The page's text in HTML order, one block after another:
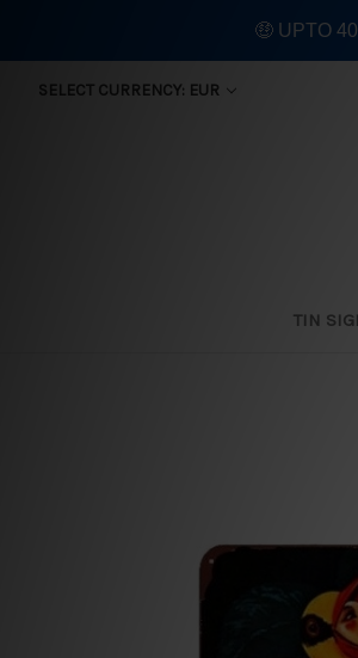
SELECT CURRENCY: EUR
TIN
🤑 UPTO